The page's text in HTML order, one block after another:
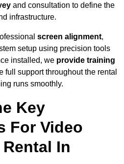
and consultation to define the
infrastructure.
screen alignment,
setup using precision tools
installed, we provide training
full support throughout the rental
runs smoothly.
Key
For Video
In